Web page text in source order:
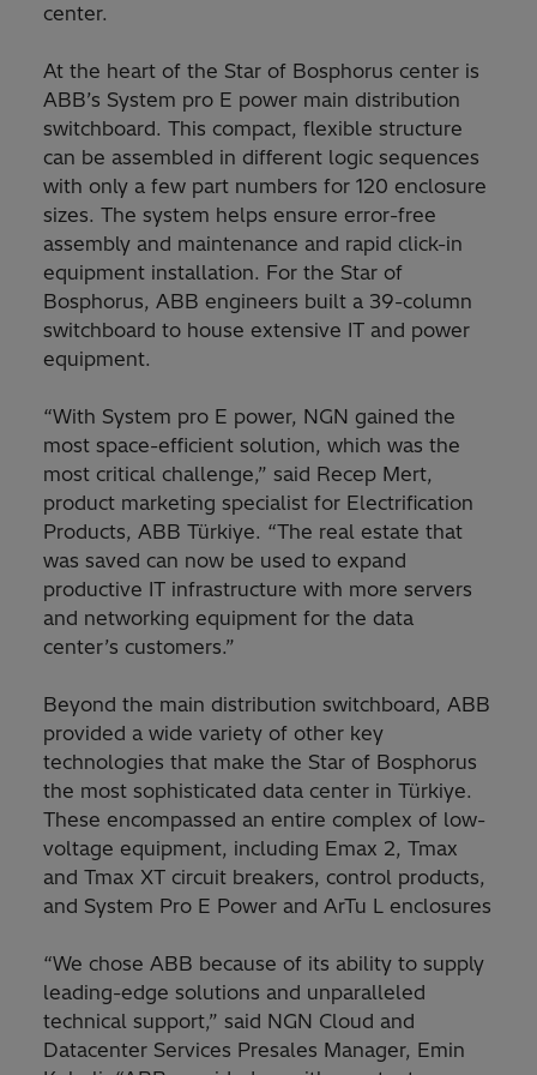
center.
At the heart of the Star of Bosphorus center is
ABB’s System pro E power main distribution
switchboard. This compact, flexible structure
can be assembled in different logic sequences
with only a few part numbers for 120 enclosure
sizes. The system helps ensure error-free
assembly and maintenance and rapid click-in
equipment installation. For the Star of
Bosphorus, ABB engineers built a 39-column
switchboard to house extensive IT and power
equipment.
“With System pro E power, NGN gained the
most space-efficient solution, which was the
most critical challenge,” said Recep Mert,
product marketing specialist for Electrification
Products, ABB Türkiye. “The real estate that
was saved can now be used to expand
productive IT infrastructure with more servers
and networking equipment for the data
center’s customers.”
Beyond the main distribution switchboard, ABB
provided a wide variety of other key
technologies that make the Star of Bosphorus
the most sophisticated data center in Türkiye.
These encompassed an entire complex of low-
voltage equipment, including Emax 2, Tmax
and Tmax XT circuit breakers, control products,
and System Pro E Power and ArTu L enclosures
“We chose ABB because of its ability to supply
leading-edge solutions and unparalleled
technical support,” said NGN Cloud and
Datacenter Services Presales Manager, Emin